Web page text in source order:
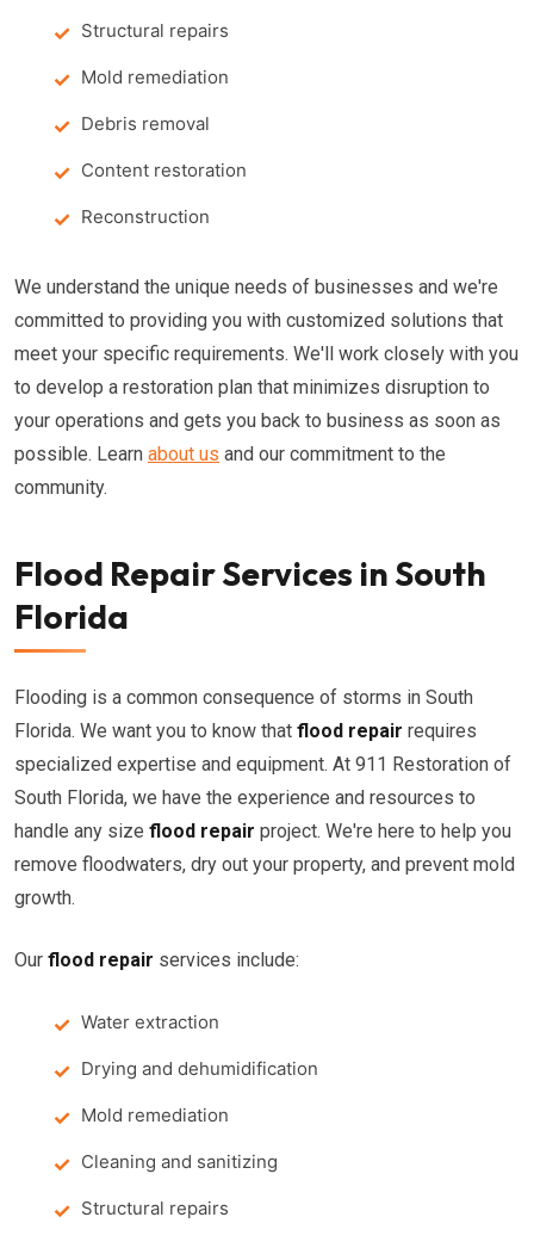
Structural repairs
Mold remediation
Debris removal
Content restoration
Reconstruction
We understand the unique needs of businesses and we're
committed to providing you with customized solutions that
meet your specific requirements. We'll work closely with you
to develop a restoration plan that minimizes disruption to
your operations and gets you back to business as soon as
possible. Learn about us and our commitment to the
community.
Flood Repair Services in South
Florida
Flooding is a common consequence of storms in South
Florida. We want you to know that flood repair requires
specialized expertise and equipment. At 911 Restoration of
South Florida, we have the experience and resources to
handle any size flood repair project. We're here to help you
remove floodwaters, dry out your property, and prevent mold
growth.
Our flood repair services include:
Water extraction
Drying and dehumidification
Mold remediation
Cleaning and sanitizing
Structural repairs